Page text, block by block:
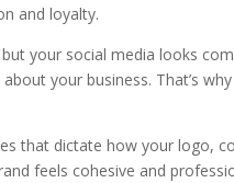
and loyalty.
your social media looks
your business. That’s
that dictate how your logo,
feels cohesive and